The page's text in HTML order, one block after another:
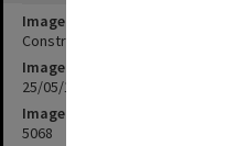
Image title
Construction work on Monash
Image date
25/05/1972
Image identifier
5068